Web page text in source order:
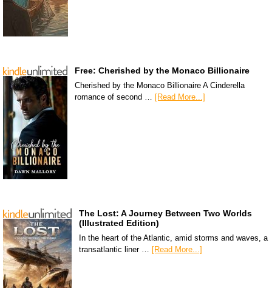
Free: Cherished by the Monaco Billionaire
Cherished by the Monaco Billionaire A Cinderella
romance of second …
[Read More...]
The Lost: A Journey Between Two Worlds
(Illustrated Edition)
In the heart of the Atlantic, amid storms and waves, a
transatlantic liner … [Read More...]